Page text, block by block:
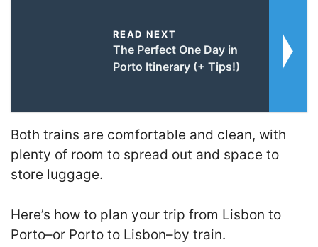
READ NEXT
The Perfect One Day in
Porto Itinerary (+ Tips!)
Both trains are comfortable and clean, with
plenty of room to spread out and space to
store luggage.
Here’s how to plan your trip from Lisbon to
Porto–or Porto to Lisbon–by train.